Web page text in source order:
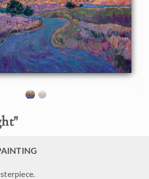
"
take on California
brings Paso Robles into a fresh
oil paint stands off from the
depth and motion to the piece.
across the rolling hills.
the edges for a finished look.
framed in a carved gold floater